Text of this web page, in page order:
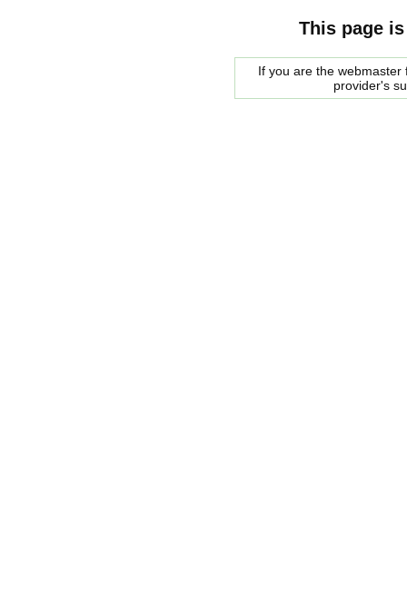
This page
If you are the
provider's